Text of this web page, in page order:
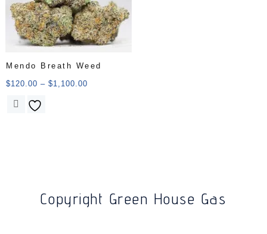
Mendo Breath Weed
$120.00 – $1,100.00
Copyright Green House Gas